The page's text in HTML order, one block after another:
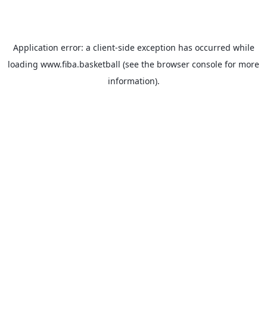
Application error: a client-side exception has occurred while
loading www.fiba.basketball (see the browser console for more
information).